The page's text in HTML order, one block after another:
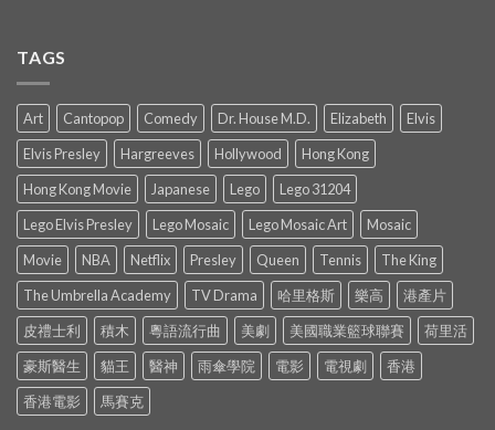
TAGS
Art Cantopop Comedy Dr. House M.D. Elizabeth
Elvis
Elvis Presley
Hargreeves Hollywood
Hong Kong
Hong Kong Movie
Japanese Lego
Lego 31204
Lego Elvis Presley
Lego Mosaic Lego Mosaic Art
Mosaic
Movie
NBA Netflix Presley Queen Tennis
The King
The Umbrella Academy
TV Drama 哈里格斯 樂高
港產片
皮禮士利
積木 粵語流行曲 美劇 美國職業籃球聯賽
荷里活
豪斯醫生
貓王 醫神 雨傘學院 電影 電視劇
香港
香港電影
馬賽克